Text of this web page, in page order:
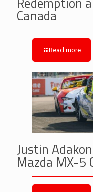
Canada
Read more
Justin
Mazda MX-5